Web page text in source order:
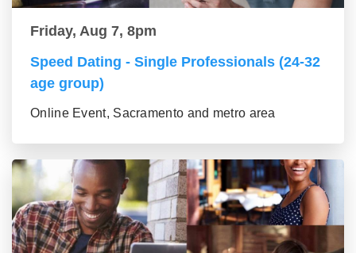
Friday, Aug 7, 8pm
Speed Dating - Single Professionals (24-32
age group)
Online Event, Sacramento and metro area